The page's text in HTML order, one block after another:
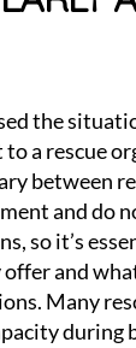
the
a rescue
between
and do
so it’s
and
Many
during